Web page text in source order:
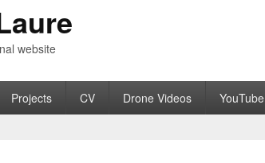
website
Projects CV Drone Videos YouTube